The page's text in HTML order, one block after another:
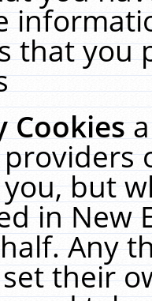
that you
Cookies
but
in New
Any
their